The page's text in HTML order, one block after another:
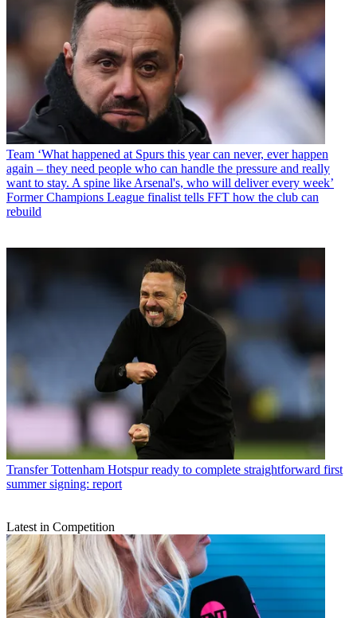
Team ‘What happened at Spurs this year can never, ever happen
again – they need people who can handle the pressure and really
want to stay. A spine like Arsenal's, who will deliver every week’
Former Champions League finalist tells FFT how the club can
rebuild
Transfer Tottenham Hotspur ready to complete straightforward first
summer signing: report
Latest in Competition